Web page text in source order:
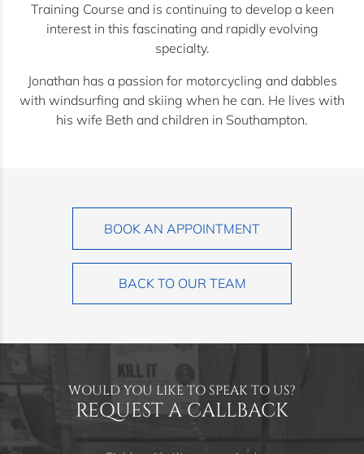
Training Course and is continuing to develop a keen
interest in this fascinating and rapidly evolving
specialty.
Jonathan has a passion for motorcycling and dabbles
with windsurfing and skiing when he can. He lives with
his wife Beth and children in Southampton.
BOOK AN APPOINTMENT
BACK TO OUR TEAM
WOULD YOU LIKE TO SPEAK TO US?
REQUEST A CALLBACK